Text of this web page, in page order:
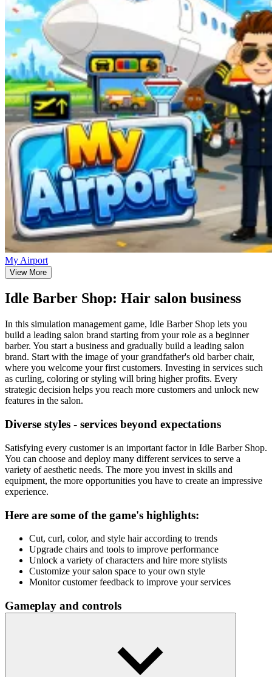
My Airport
View More
Idle Barber Shop: Hair salon business
In this simulation management game, Idle Barber Shop lets you
build a leading salon brand starting from your role as a beginner
barber. You start a business and gradually build a leading salon
brand. Start with the image of your grandfather's old barber chair,
where you welcome your first customers. Investing in services such
as curling, coloring or styling will bring higher profits. Every
strategic decision helps you reach more customers and unlock new
features in the salon.
Diverse styles - services beyond expectations
Satisfying every customer is an important factor in Idle Barber Shop.
You can choose and deploy many different services to serve a
variety of aesthetic needs. The more you invest in skills and
equipment, the more opportunities you have to create an impressive
experience.
Here are some of the game's highlights:
Cut, curl, color, and style hair according to trends
Upgrade chairs and tools to improve performance
Unlock a variety of characters and hire more stylists
Customize your salon space to your own style
Monitor customer feedback to improve your services
Gameplay and controls
Your Next Idle Adventure